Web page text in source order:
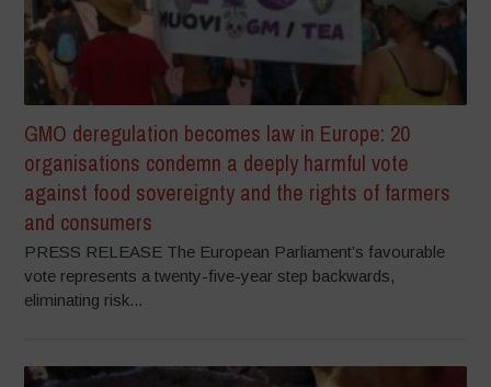
GMO deregulation becomes law in Europe: 20
organisations condemn a deeply harmful vote
against food sovereignty and the rights of farmers
and consumers
PRESS RELEASE The European Parliament’s favourable
vote represents a twenty-five-year step backwards,
eliminating risk...